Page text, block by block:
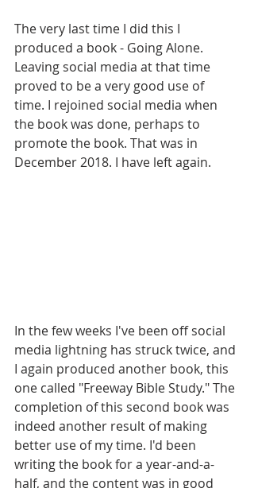
The very last time I did this I
produced a book - Going Alone.
Leaving social media at that time
proved to be a very good use of
time. I rejoined social media when
the book was done, perhaps to
promote the book. That was in
December 2018. I have left again.
In the few weeks I've been off social
media lightning has struck twice, and
I again produced another book, this
one called "Freeway Bible Study." The
completion of this second book was
indeed another result of making
better use of my time. I'd been
writing the book for a year-and-a-
half, and the content was in good